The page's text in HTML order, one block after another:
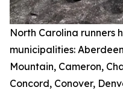
North Carolina runners
municipalities:
Mountain, Cameron,
Concord, Conover,